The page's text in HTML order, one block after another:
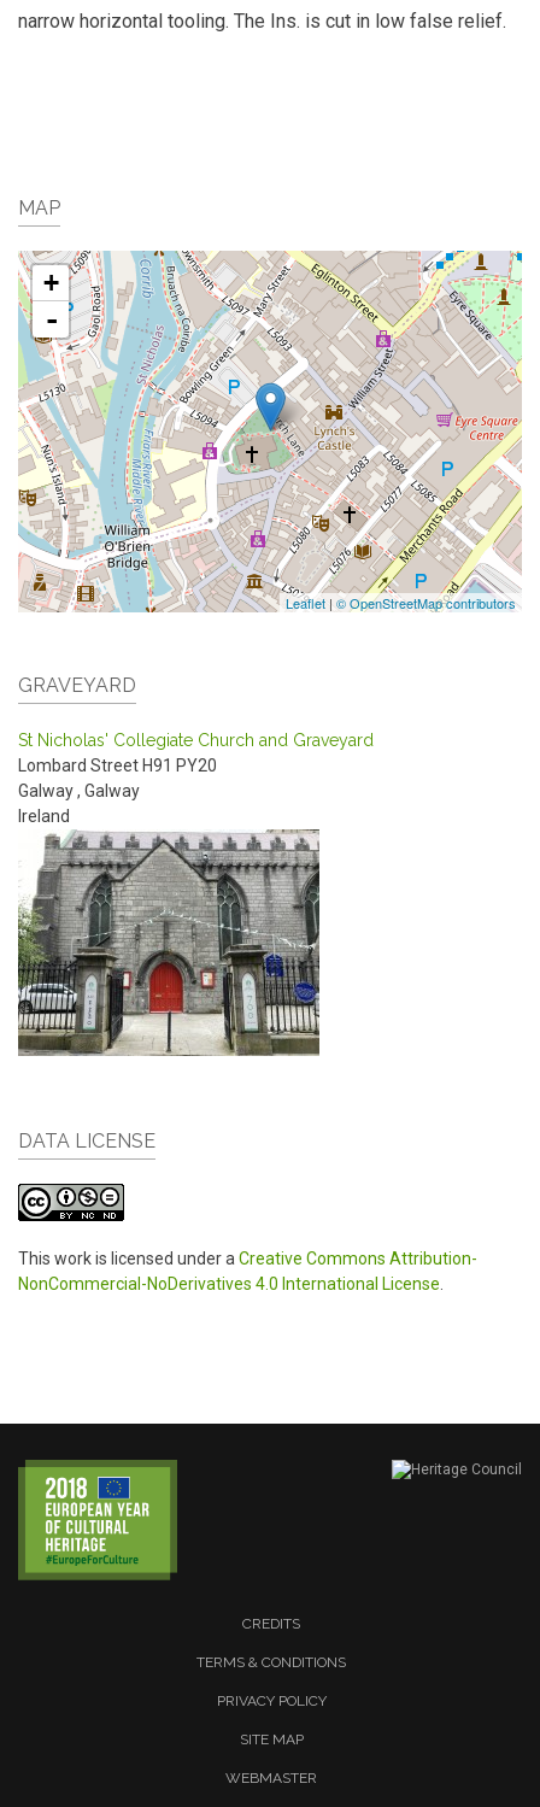
narrow horizontal tooling. The Ins. is cut in low false relief.
MAP
+
-
Leaflet | © OpenStreetMap contributors
GRAVEYARD
St Nicholas' Collegiate Church and Graveyard
Lombard Street H91 PY20
Galway, Galway
Ireland
DATA LICENSE
This work is licensed under a Creative Commons Attribution-
NonCommercial-NoDerivatives 4.0 International License
CREDITS
TERMS & CONDITIONS
PRIVACY POLICY
SITE MAP
WEBMASTER